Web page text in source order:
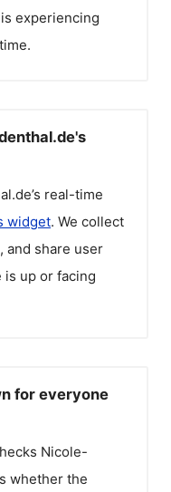
experiencing
’s real-time
widget. We collect
and share user
up or facing
for everyone
Nicole-
whether the